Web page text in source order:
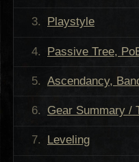
Playstyle
Passive Tree,
Ascendancy,
Gear Summary /
Leveling